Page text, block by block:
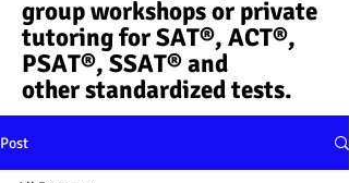
group workshops or private
tutoring for SAT®, ACT®,
PSAT®, SSAT®​ and
other standardized tests.
Post